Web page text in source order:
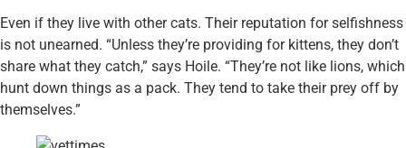
Even if they live with other cats. Their reputation for selfishness
is not unearned. “Unless they’re providing for kittens, they don’t
share what they catch,” says Hoile. “They’re not like lions, which
hunt down things as a pack. They tend to take their prey off by
themselves.”